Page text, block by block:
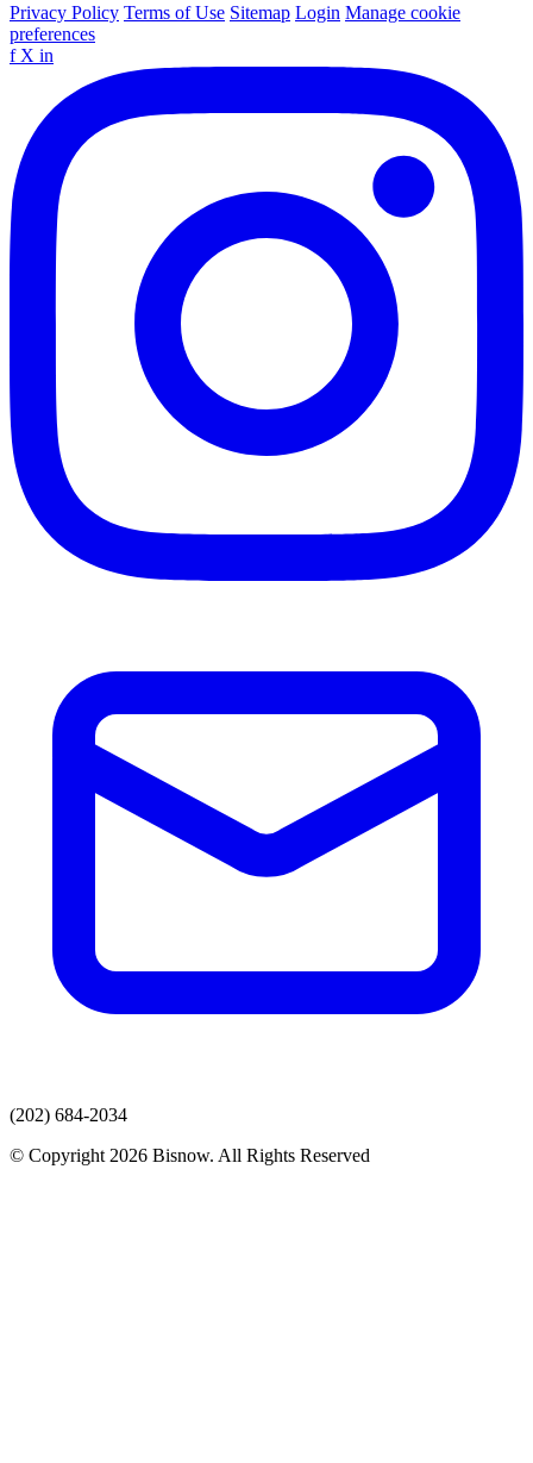
Privacy Policy Terms of Use Sitemap Login Manage cookie
preferences
f X in
(202) 684-2034
© Copyright 2026 Bisnow. All Rights Reserved